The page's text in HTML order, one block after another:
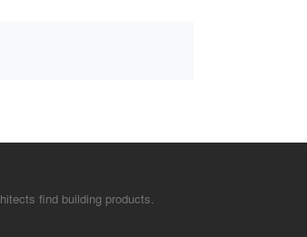
find building products.